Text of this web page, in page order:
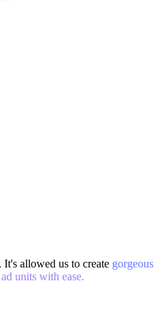
allowed us to create gorgeous
units with ease.